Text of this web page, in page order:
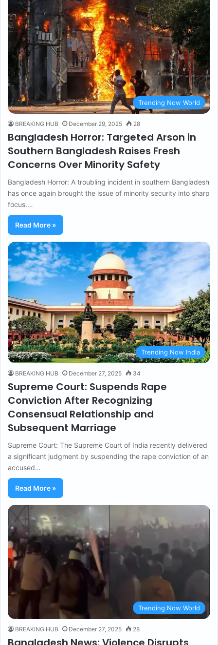
Trending Now World
BREAKING HUB December 29, 2025 28
Bangladesh Horror: Targeted Arson in
Southern Bangladesh Raises Fresh
Concerns Over Minority Safety
Bangladesh Horror: A troubling incident in southern Bangladesh
has once again brought the issue of minority security into sharp
focus.…
Read More »
Trending Now India
BREAKING HUB December 27, 2025 34
Supreme Court: Suspends Rape
Conviction After Recognizing
Consensual Relationship and
Subsequent Marriage
Supreme Court: The Supreme Court of India recently delivered
a significant judgment by suspending the rape conviction of an
accused…
Read More »
Trending Now World
BREAKING HUB December 27, 2025 28